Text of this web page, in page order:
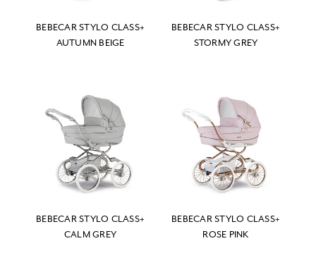
BEBECAR STYLO CLASS+
AUTUMN BEIGE
BEBECAR STYLO CLASS+
STORMY GREY
BEBECAR STYLO CLASS+
CALM GREY
BEBECAR STYLO CLASS+
ROSE PINK